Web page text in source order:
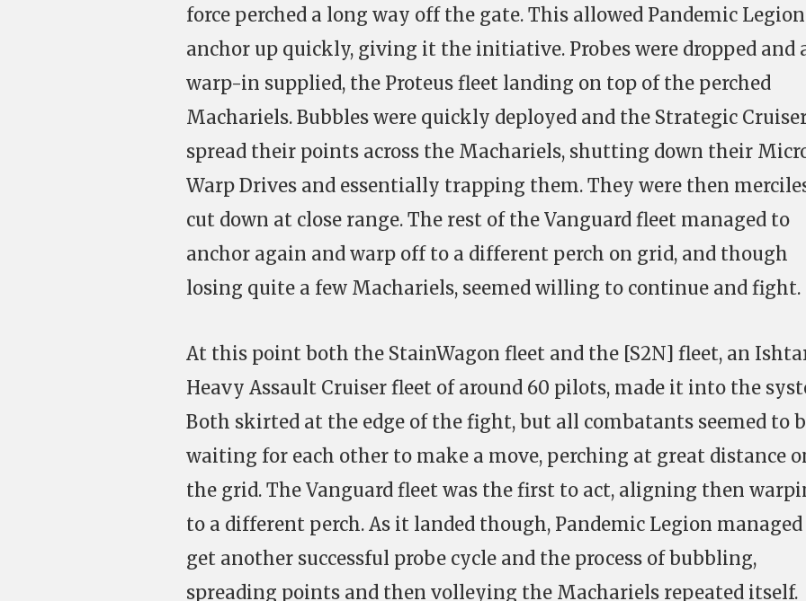
force perched a long way off the gate. This allowed Pandemic
anchor up quickly, giving it the initiative. Probes were dropped and
warp-in supplied, the Proteus fleet landing on top of the perched
Machariels. Bubbles were quickly deployed and the Strategic
spread their points across the Machariels, shutting down their
Warp Drives and essentially trapping them. They were then
cut down at close range. The rest of the Vanguard fleet managed to
anchor again and warp off to a different perch on grid, and though
losing quite a few Machariels, seemed willing to continue and fight.
At this point both the StainWagon fleet and the [S2N] fleet, an
Heavy Assault Cruiser fleet of around 60 pilots, made it into the
Both skirted at the edge of the fight, but all combatants seemed to
waiting for each other to make a move, perching at great distance
the grid. The Vanguard fleet was the first to act, aligning then
to a different perch. As it landed though, Pandemic Legion
get another successful probe cycle and the process of bubbling,
spreading points and then volleying the Machariels repeated itself.